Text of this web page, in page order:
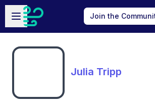
Skip to main content
Open sidebar
Join the
Julia Tripp